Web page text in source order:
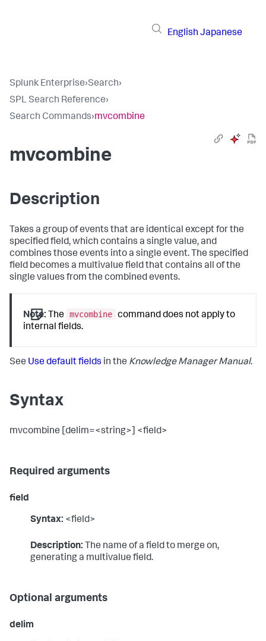
English Japanese
Splunk Enterprise›Search›
SPL Search Reference›
Search Commands›mvcombine
mvcombine
Description
Takes a group of events that are identical except for the
specified field, which contains a single value, and
combines those events into a single event. The specified
field becomes a multivalue field that contains all of the
single values from the combined events.
Note: The mvcombine command does not apply to
internal fields.
See Use default fields in the Knowledge Manager Manual.
Syntax
mvcombine [delim=<string>] <field>
Required arguments
field
Syntax: <field>
Description: The name of a field to merge on,
generating a multivalue field.
Optional arguments
delim